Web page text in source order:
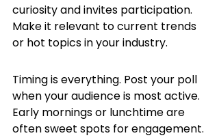
curiosity and invites participation.
Make it relevant to current trends
or hot topics in your industry.
Timing is everything. Post your poll
when your audience is most active.
Early mornings or lunchtime are
often sweet spots for engagement.